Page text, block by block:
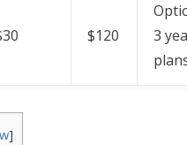
$120
3
]